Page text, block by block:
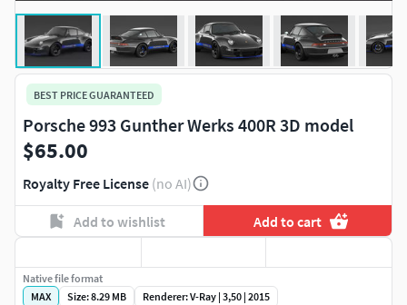
BEST PRICE GUARANTEED
Porsche 993 Gunther Werks 400R 3D model
$65.00
Royalty Free License (no AI)
Add to wishlist Add to cart
Native file format
MAX
Size: 8.29 MB
Renderer: V-Ray | 3,50 | 2015